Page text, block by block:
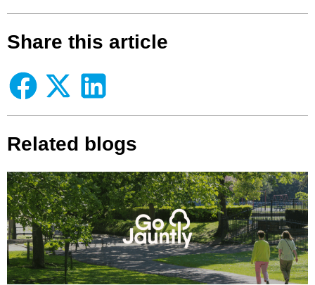
Share this article
Related blogs